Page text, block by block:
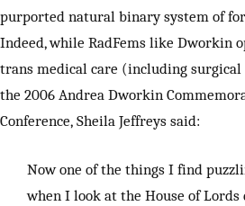
purported natural binary system of
Indeed, while RadFems like Dworkin
trans medical care (including
the 2006 Andrea Dworkin
Conference, Sheila Jeffreys said:
Now one of the things I find
when I look at the House of Lords